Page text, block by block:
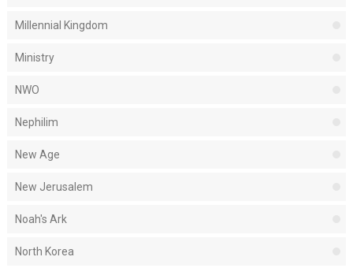
Millennial Kingdom
Ministry
NWO
Nephilim
New Age
New Jerusalem
Noah's Ark
North Korea